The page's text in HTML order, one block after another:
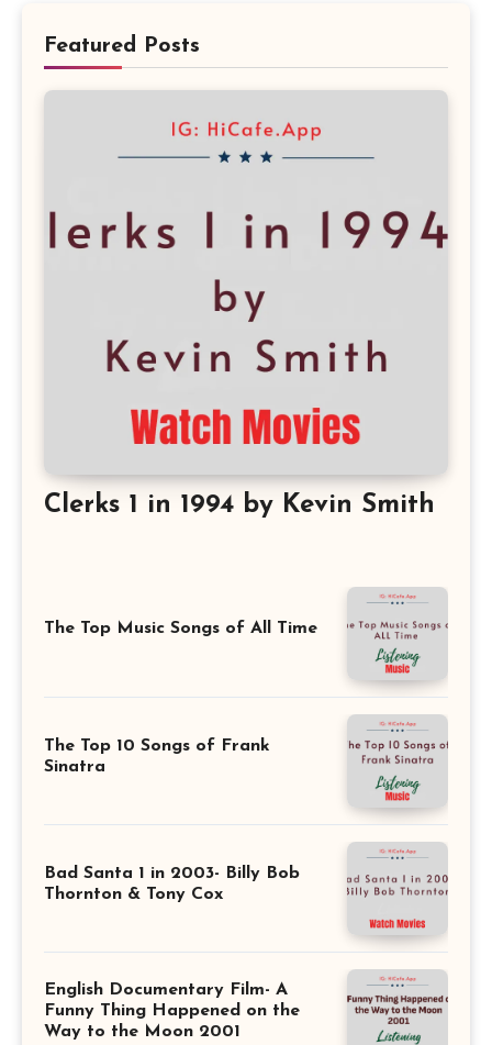
Featured Posts
Clerks 1 in 1994 by Kevin Smith
The Top Music Songs of All Time
The Top 10 Songs of Frank
Sinatra
Bad Santa 1 in 2003- Billy Bob
Thornton & Tony Cox
English Documentary Film- A
Funny Thing Happened on the
Way to the Moon 2001